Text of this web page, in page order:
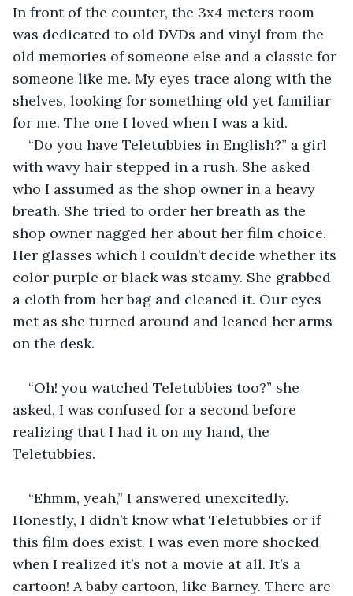
In front of the counter, the 3x4 meters room
was dedicated to old DVDs and vinyl from the
old memories of someone else and a classic for
someone like me. My eyes trace along with the
shelves, looking for something old yet familiar
for me. The one I loved when I was a kid.
“Do you have Teletubbies in English?” a girl
with wavy hair stepped in a rush. She asked
who I assumed as the shop owner in a heavy
breath. She tried to order her breath as the
shop owner nagged her about her film choice.
Her glasses which I couldn’t decide whether its
color purple or black was steamy. She grabbed
a cloth from her bag and cleaned it. Our eyes
met as she turned around and leaned her arms
on the desk.
“Oh! you watched Teletubbies too?” she
asked, I was confused for a second before
realizing that I had it on my hand, the
Teletubbies.
“Ehmm, yeah,” I answered unexcitedly.
Honestly, I didn’t know what Teletubbies or if
this film does exist. I was even more shocked
when I realized it’s not a movie at all. It’s a
cartoon! A baby cartoon, like Barney. There are